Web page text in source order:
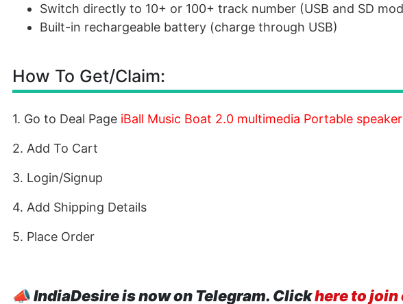
Switch directly to 10+ or 100+ track number (USB and SD
Built-in rechargeable battery (charge through USB)
How To Get/Claim:
1. Go to Deal Page iBall Music Boat 2.0 multimedia Portable
2. Add To Cart
3. Login/Signup
4. Add Shipping Details
5. Place Order
📣IndiaDesire is now on Telegram. Clickhere to